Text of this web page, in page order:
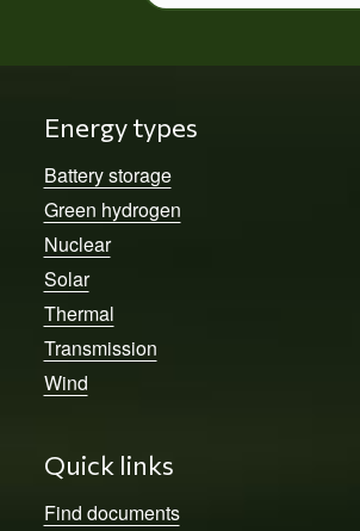
Energy types
Battery storage
Green hydrogen
Nuclear
Solar
Thermal
Transmission
Wind
Quick links
Find documents